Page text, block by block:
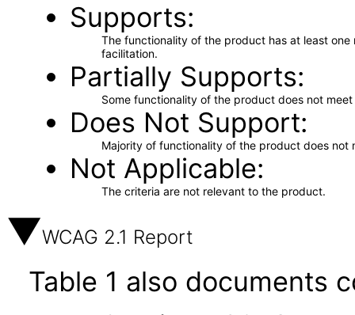
Supports
The functionality of the product has at least
facilitation.
Partially Supports
Some functionality of the product does not
Does Not Support
Majority of functionality of the product does not
Not Applicable
The criteria are not relevant to the product.
WCAG 2.1 Report
Table 1 also documents